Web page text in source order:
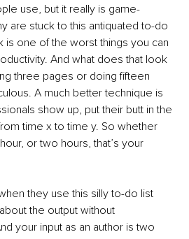
use, but it really is game-
are stuck to this antiquated to-do
is one of the worst things you can
And what does that look
three pages or doing fifteen
A much better technique is
show up, put their butt in the
time x to time y. So whether
or two hours, that’s your
they use this silly to-do list
the output without
your input as an author is two